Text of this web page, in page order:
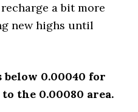
a bit more
new highs until
below 0.00040 for
the 0.00080 area.